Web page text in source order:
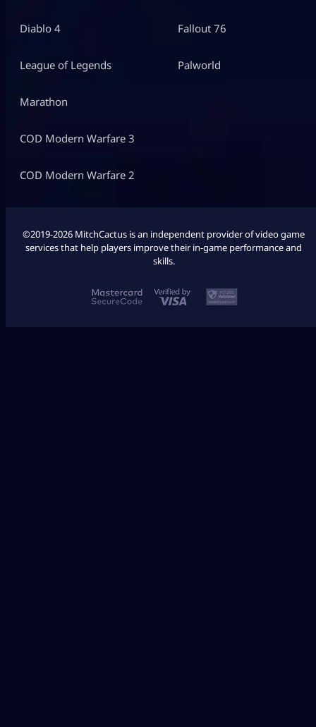
Diablo 4
League of Legends
Marathon
COD Modern Warfare 3
COD Modern Warfare 2
Fallout 76
Palworld
©2019-2026 MitchCactus is an independent provider of video game
services that help players improve their in-game performance and
skills.